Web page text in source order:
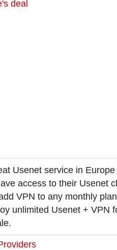
Usenet service in
access to their Usenet
VPN to any monthly
unlimited Usenet + VPN